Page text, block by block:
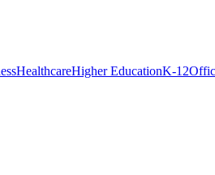
HealthcareHigher EducationK-12